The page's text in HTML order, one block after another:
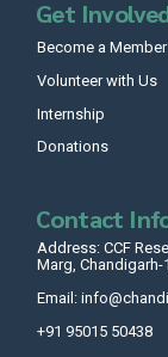
Get
Become a Member
Volunteer with Us
Internship
Donations
Contact
Address: CCF
Marg, Chandigarh-
Email:
+91 95015 50438